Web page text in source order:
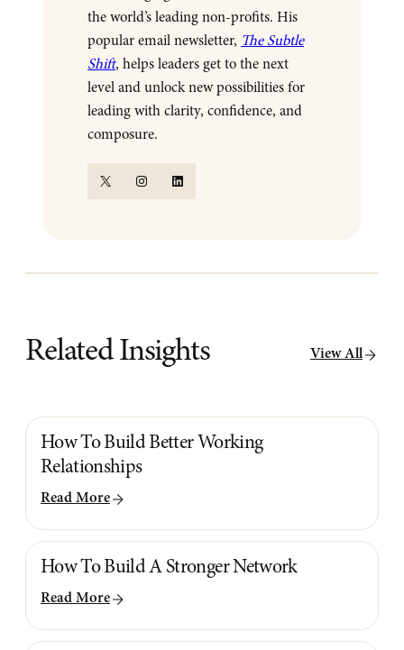
the world’s leading non-profits. His
popular email newsletter, The Subtle
Shift, helps leaders get to the next
level and unlock new possibilities for
leading with clarity, confidence, and
composure.
X Instagram LinkedIn
Related Insights View All
How To Build Better Working
Relationships
Read More
How To Build A Stronger Network
Read More